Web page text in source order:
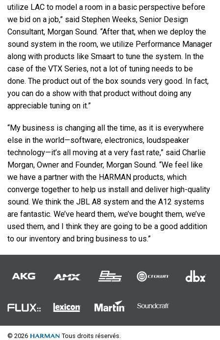
utilize LAC to model a room in a basic perspective before
we bid on a job,” said Stephen Weeks, Senior Design
Consultant, Morgan Sound. “After that, when we deploy the
sound system in the room, we utilize Performance Manager
along with products like Smaart to tune the system. In the
case of the VTX Series, not a lot of tuning needs to be
done. The product out of the box sounds very good. In fact,
you can do a show with that product without doing any
appreciable tuning on it.”
“My business is changing all the time, as it is everywhere
else in the world—software, electronics, loudspeaker
technology—it’s all moving at a very fast rate,” said Charlie
Morgan, Owner and Founder, Morgan Sound. “We feel like
we have a partner with the HARMAN products, which
converge together to help us install and deliver high-quality
sound. We think the JBL A8 system and the A12 systems
are fantastic. We’ve heard them, we’ve bought them, we’ve
used them, and I think they are going to be a good addition
to our inventory and bring business to us.”
© 2026 Tous droits réservés.